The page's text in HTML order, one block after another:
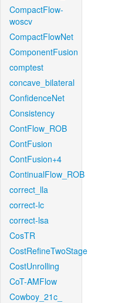
CompactFlow-
woscv
CompactFlowNet
ComponentFusion
comptest
concave_bilateral
ConfidenceNet
Consistency
ContFlow_ROB
ContFusion
ContFusion+4
ContinualFlow_ROB
correct_lla
correct-lc
correct-lsa
CosTR
CostRefineTwoStage
CostUnrolling
CoT-AMFlow
Cowboy_21c_